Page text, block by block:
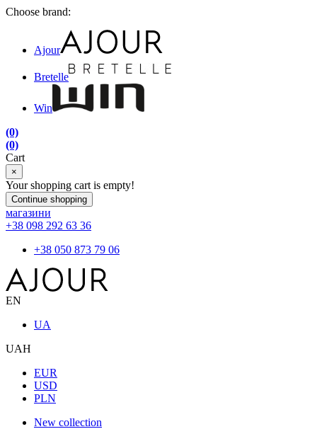
Choose brand:
Ajour
Bretelle
Win
(0)
(0)
Cart
×
Your shopping cart is empty!
Continue shopping
магазини
+38 098 292 63 36
+38 050 873 79 06
EN
UA
UAH
EUR
USD
PLN
New collection